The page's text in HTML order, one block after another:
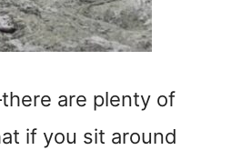
are plenty of
if you sit around